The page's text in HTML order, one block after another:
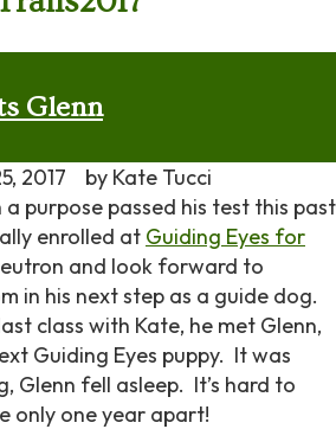
Glenn
2017 by Kate Tucci
purpose passed his test this past
enrolled at Guiding Eyes for
and look forward to
in his next step as a guide dog.
class with Kate, he met Glenn,
Guiding Eyes puppy. It was
Glenn fell asleep. It’s hard to
only one year apart!